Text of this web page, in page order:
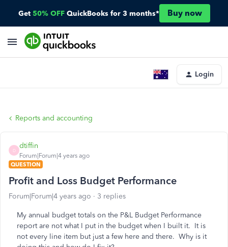
Get 50% OFF QuickBooks for 3 months* Buy now
Login
Reports and accounting
D
dtiffin
Forum|Forum|4 years ago
QUESTION
Profit and Loss Budget Performance
Forum|Forum|4 years ago 3 replies
My annual budget totals on the P&L Budget Performance
report are not what I put in the budget when I built it. It is
not every line item but just a few here and there. Why is it